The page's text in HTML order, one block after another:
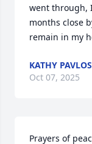
went through,
months close
remain in my
KATHY
Oct 07, 2025
Prayers of